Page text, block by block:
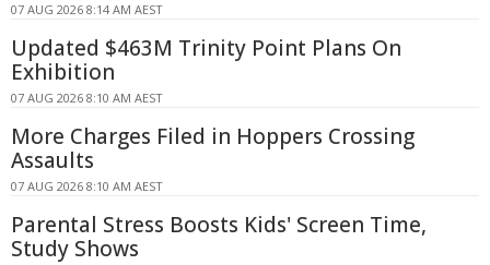
07 AUG 2026 8:14 AM AEST
Updated $463M Trinity Point Plans On
Exhibition
07 AUG 2026 8:10 AM AEST
More Charges Filed in Hoppers Crossing
Assaults
07 AUG 2026 8:10 AM AEST
Parental Stress Boosts Kids' Screen Time,
Study Shows